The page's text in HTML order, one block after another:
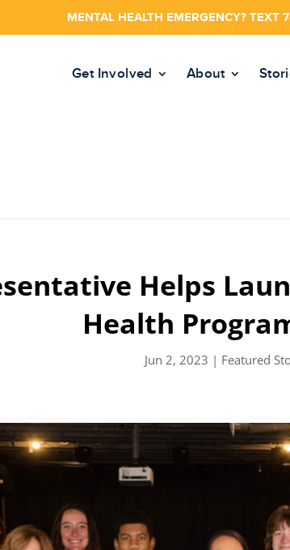
MENTAL HEALTH EMERGENCY? TEXT
Get Involved About
Helps
Health
Jun 2, 2023 | Featured